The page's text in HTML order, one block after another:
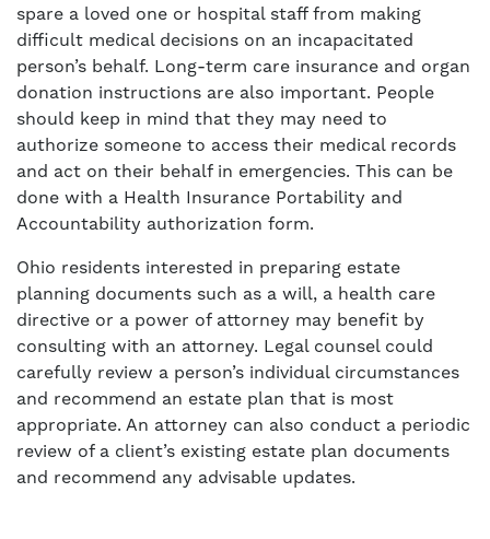
spare a loved one or hospital staff from making
difficult medical decisions on an incapacitated
person’s behalf. Long-term care insurance and organ
donation instructions are also important. People
should keep in mind that they may need to
authorize someone to access their medical records
and act on their behalf in emergencies. This can be
done with a Health Insurance Portability and
Accountability authorization form.
Ohio residents interested in preparing estate
planning documents such as a will, a health care
directive or a power of attorney may benefit by
consulting with an attorney. Legal counsel could
carefully review a person’s individual circumstances
and recommend an estate plan that is most
appropriate. An attorney can also conduct a periodic
review of a client’s existing estate plan documents
and recommend any advisable updates.